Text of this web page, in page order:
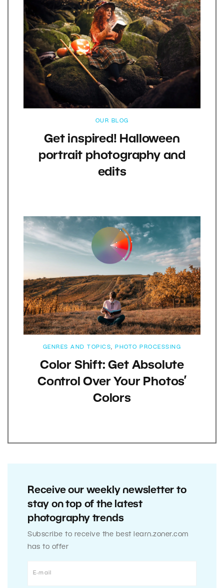
OUR BLOG
Get inspired! Halloween
portrait photography and
edits
GENRES AND TOPICS PHOTO PROCESSING
Color Shift: Get Absolute
Control Over Your Photos’
Colors
Receive our weekly newsletter to
stay on top of the latest
photography trends
Subscribe to receive the best learn.zoner.com
has to offer